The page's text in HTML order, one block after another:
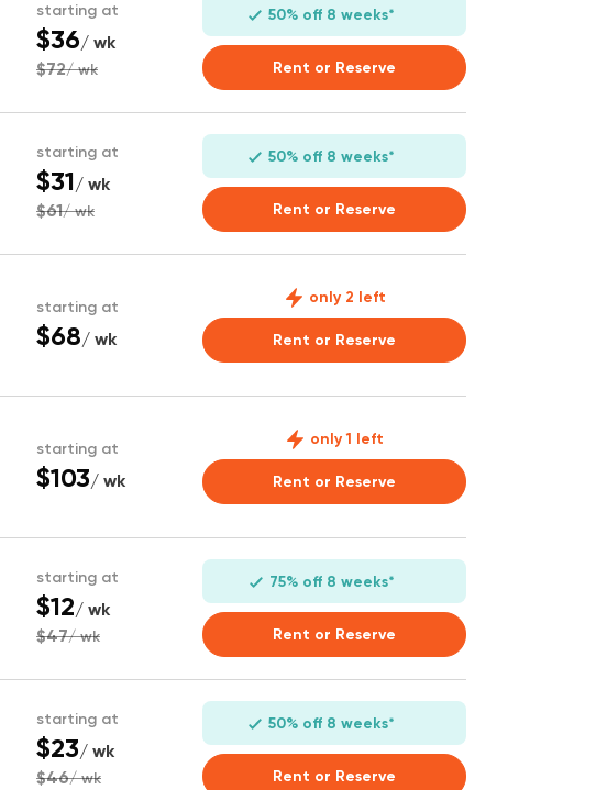
starting at
$36/ wk
$72/ wk
50% off 8 weeks*
Rent or Reserve
starting at
$31/ wk
$61/ wk
50% off 8 weeks*
Rent or Reserve
starting at
$68/ wk
only 2 left
Rent or Reserve
starting at
$103/ wk
only 1 left
Rent or Reserve
starting at
$12/ wk
$47/ wk
75% off 8 weeks*
Rent or Reserve
starting at
$23/ wk
$46/ wk
50% off 8 weeks*
Rent or Reserve